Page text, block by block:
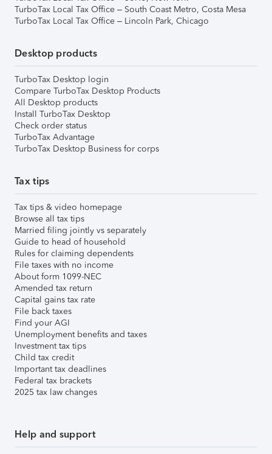
TurboTax Local Tax Office – South Coast Metro, Costa Mesa
TurboTax Local Tax Office – Lincoln Park, Chicago
Desktop products
TurboTax Desktop login
Compare TurboTax Desktop Products
All Desktop products
Install TurboTax Desktop
Check order status
TurboTax Advantage
TurboTax Desktop Business for corps
Tax tips
Tax tips & video homepage
Browse all tax tips
Married filing jointly vs separately
Guide to head of household
Rules for claiming dependents
File taxes with no income
About form 1099-NEC
Amended tax return
Capital gains tax rate
File back taxes
Find your AGI
Unemployment benefits and taxes
Investment tax tips
Child tax credit
Important tax deadlines
Federal tax brackets
2025 tax law changes
Help and support